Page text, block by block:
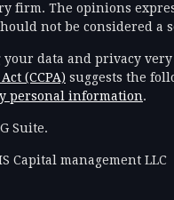
firm. The opinions
not be considered a
data and privacy
(CCPA) suggests the
personal information.
Suite.
Capital management LLC